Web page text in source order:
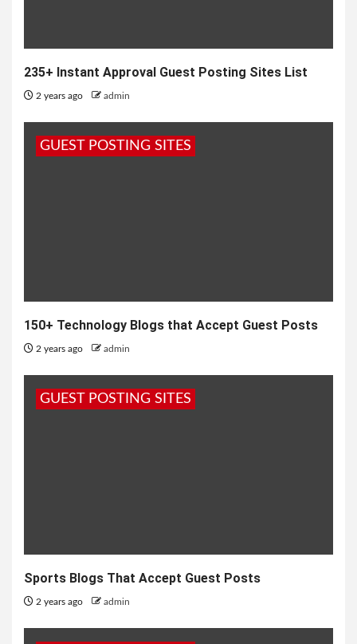
235+ Instant Approval Guest Posting Sites List
2 years ago admin
GUEST POSTING SITES
150+ Technology Blogs that Accept Guest Posts
2 years ago admin
GUEST POSTING SITES
Sports Blogs That Accept Guest Posts
2 years ago admin